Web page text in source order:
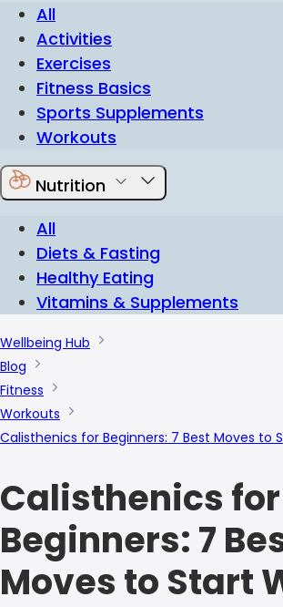
All
Activities
Exercises
Fitness Basics
Sports Supplements
Workouts
Nutrition
All
Diets & Fasting
Healthy Eating
Vitamins & Supplements
Wellbeing Hub
Blog
Fitness
Workouts
Calisthenics for Beginners: 7 Best Moves to
Calisthenics for
Beginners: 7
Moves to Start